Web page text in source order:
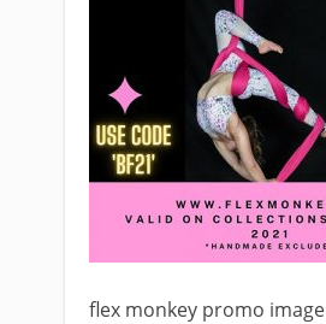
flex monkey promo image